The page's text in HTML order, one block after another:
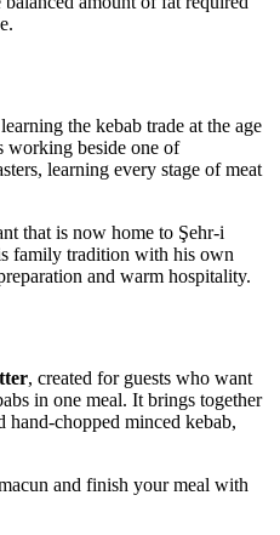
the kebab trade at the age
working beside one of
learning every stage of meat
that is now home to Şehr-i
family tradition with his own
and warm hospitality.
, created for guests who want
in one meal. It brings together
hand-chopped minced kebab,
and finish your meal with